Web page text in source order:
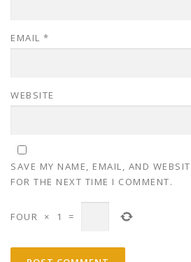
EMAIL *
WEBSITE
SAVE MY NAME, EMAIL, AND
FOR THE NEXT TIME I COMMENT.
FOUR × 1 =